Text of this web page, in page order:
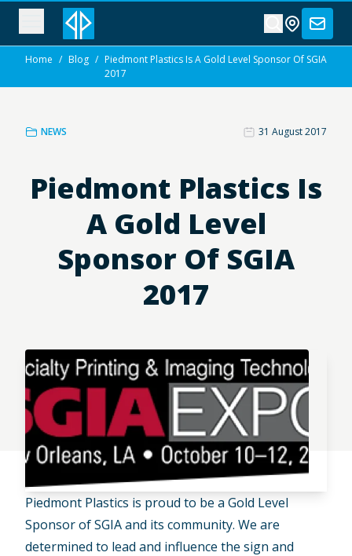
Home / Blog / Piedmont Plastics Is A Gold Level Sponsor Of SGIA
2017
NEWS 31 August 2017
Piedmont Plastics Is
A Gold Level
Sponsor Of SGIA
2017
Piedmont Plastics is proud to be a Gold Level
Sponsor of SGIA and its community. We are
determined to lead and influence the sign and